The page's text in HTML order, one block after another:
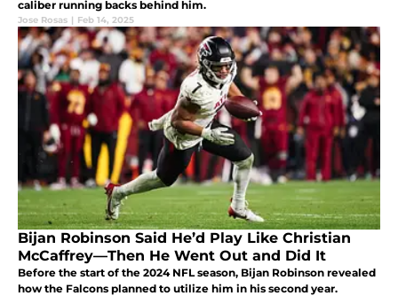
caliber running backs behind him.
Jose Rosas | Feb 14, 2025
Bijan Robinson Said He’d Play Like Christian
McCaffrey—Then He Went Out and Did It
Before the start of the 2024 NFL season, Bijan Robinson revealed
how the Falcons planned to utilize him in his second year.